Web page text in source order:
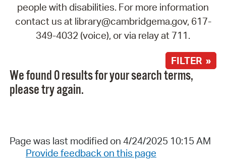
people with disabilities. For more information
contact us at library@cambridgema.gov, 617-
349-4032 (voice), or via relay at 711.
FILTER »
We found 0 results for your search terms,
please try again.
Page was last modified on 4/24/2025 10:15 AM
Provide feedback on this page